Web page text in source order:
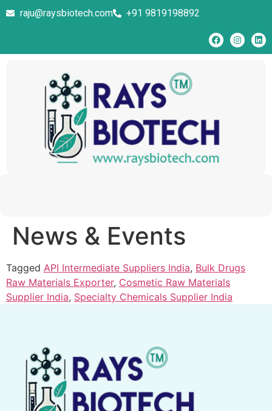
raju@raysbiotech.com +91 9819198892
News & Events
Tagged API Intermediate Suppliers India, Bulk Drugs
Raw Materials Exporter, Cosmetic Raw Materials
Supplier India, Specialty Chemicals Supplier India